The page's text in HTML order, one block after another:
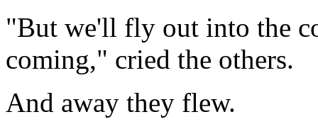
"But we'll fly out into the
coming," cried the others.
And away they flew.